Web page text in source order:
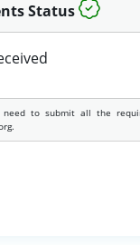
Status
to submit all the